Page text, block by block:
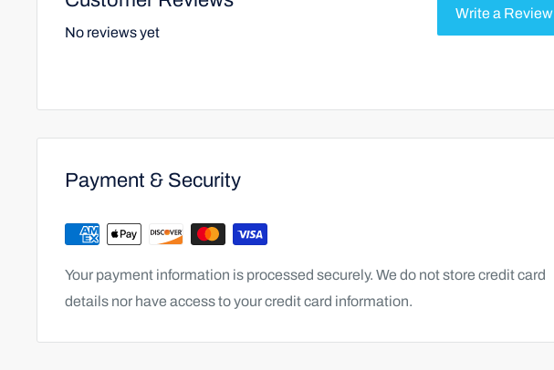
too high, repeat the dosage until the residual is in the desired range.
No reviews yet
Write a Review
Payment & Security
Your payment information is processed securely. We do not store credit card
details nor have access to your credit card information.